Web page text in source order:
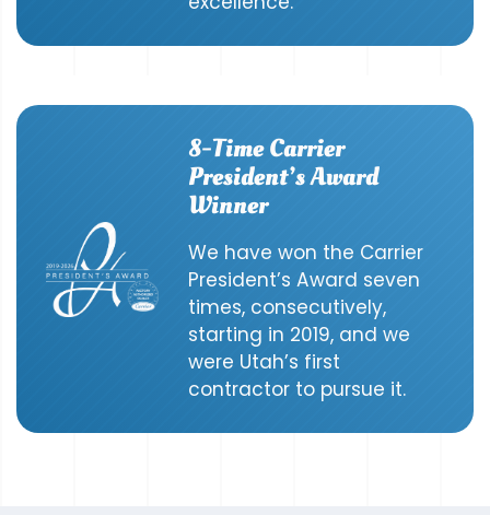
8-Time Carrier
President’s Award
Winner
We have won the Carrier
President’s Award seven
times, consecutively,
starting in 2019, and we
were Utah’s first
contractor to pursue it.